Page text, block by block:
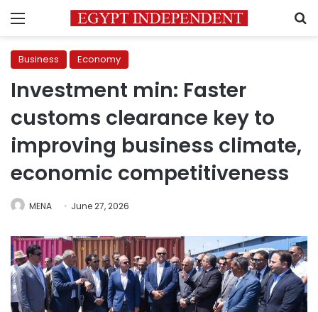
Menu
Business Economy
Investment min: Faster
customs clearance key to
improving business climate,
economic competitiveness
MENA June 27, 2026